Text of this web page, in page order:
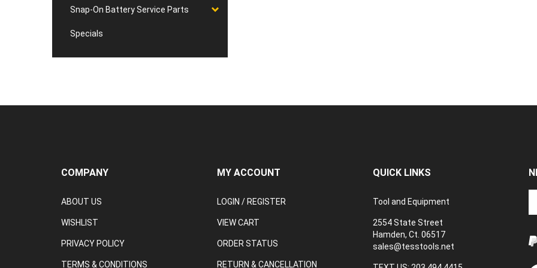
Snap-On Battery Service Parts
Specials
COMPANY
ABOUT US
WISHLIST
PRIVACY POLICY
TERMS & CONDITIONS
MY ACCOUNT
LOGIN / REGISTER
VIEW CART
ORDER STATUS
RETURN & CANCELLATION
QUICK LINKS
Tool and Equipment
2554 State Street
Hamden, Ct. 06517
sales@tesstools.net
to